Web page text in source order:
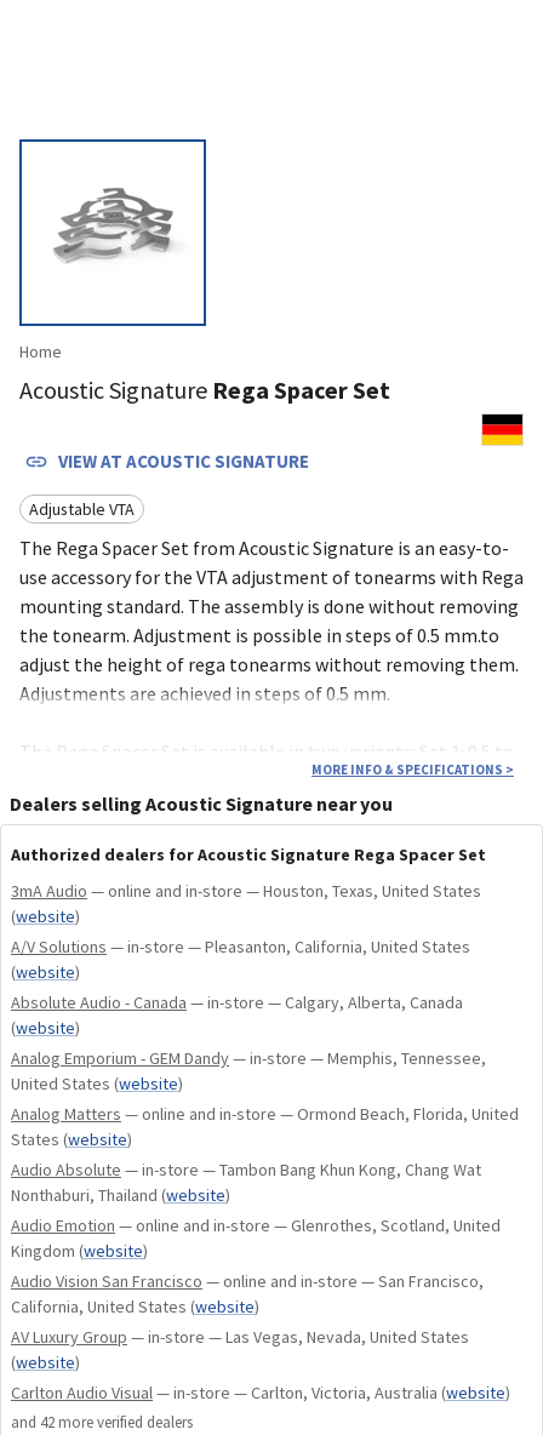
Home
Acoustic Signature Rega Spacer Set
VIEW AT ACOUSTIC SIGNATURE
Adjustable VTA
The Rega Spacer Set from Acoustic Signature is an easy-to-
use accessory for the VTA adjust­ment of tone­arms with Rega
moun­ting stan­dard. The assembly is done without remo­ving
the tonearm. Adjust­ment is possible in steps of 0.5 mm.to
adjust the height of rega tonearms without removing them.
Adjustments are achieved in steps of 0.5 mm.
The Rega Spacer Set is available in two variants: Set 1: 0.5 to
MORE INFO & SPECIFICATIONS >
Dealers selling Acoustic Signature near you
Authorized dealers for Acoustic Signature Rega Spacer Set
3mA Audio — online and in-store — Houston, Texas, United States
(website)
A/V Solutions — in-store — Pleasanton, California, United States
(website)
Absolute Audio - Canada — in-store — Calgary, Alberta, Canada
(website)
Analog Emporium - GEM Dandy— in-store — Memphis, Tennessee,
United States (website)
Analog Matters — online and in-store — Ormond Beach, Florida, United
States (website)
Audio Absolute — in-store — Tambon Bang Khun Kong, Chang Wat
Nonthaburi, Thailand (website)
Audio Emotion — online and in-store — Glenrothes, Scotland, United
Kingdom (website)
Audio Vision San Francisco — online and in-store — San Francisco,
California, United States (website)
AV Luxury Group — in-store — Las Vegas, Nevada, United States
(website)
Carlton Audio Visual— in-store — Carlton, Victoria, Australia (website)
and 42 more verified dealers